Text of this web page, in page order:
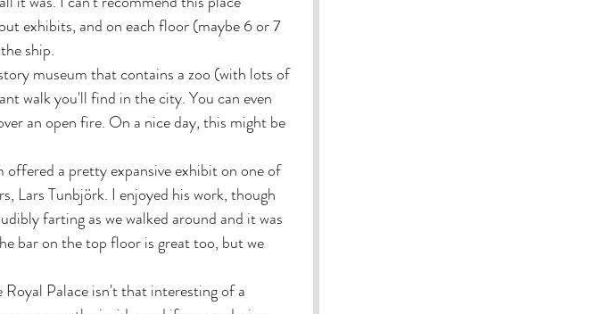
exhibits, and on each floor (maybe 6 or 7
ship.
museum that contains a zoo (with lots of
walk you'll find in the city. You can even
an open fire. On a nice day, this might be
offered a pretty expansive exhibit on one of
Lars Tunbjörk. I enjoyed his work, though
farting as we walked around and it was
bar on the top floor is great too, but we
Palace isn't that interesting of a